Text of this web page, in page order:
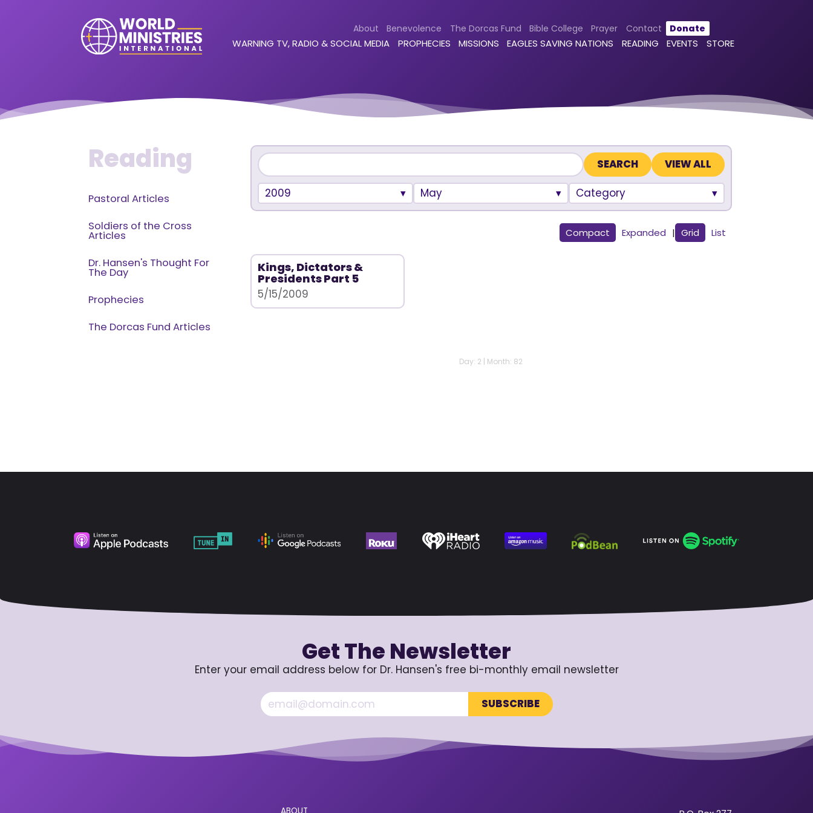
About Benevolence The Dorcas Fund Bible College Prayer Contact Donate
WARNING TV, RADIO & SOCIAL MEDIA PROPHECIES MISSIONS EAGLES SAVING NATIONS READING EVENTS STORE
Reading
Pastoral Articles
Soldiers of the Cross
Articles
Dr. Hansen's Thought For
The Day
Prophecies
The Dorcas Fund Articles
VIEW ALL
2009 May Category
Compact Expanded | Grid List
Kings, Dictators &
Presidents Part 5
5/15/2009
Day: 2 | Month: 82
Get The Newsletter
Enter your email address below for Dr. Hansen's free bi-monthly email newsletter